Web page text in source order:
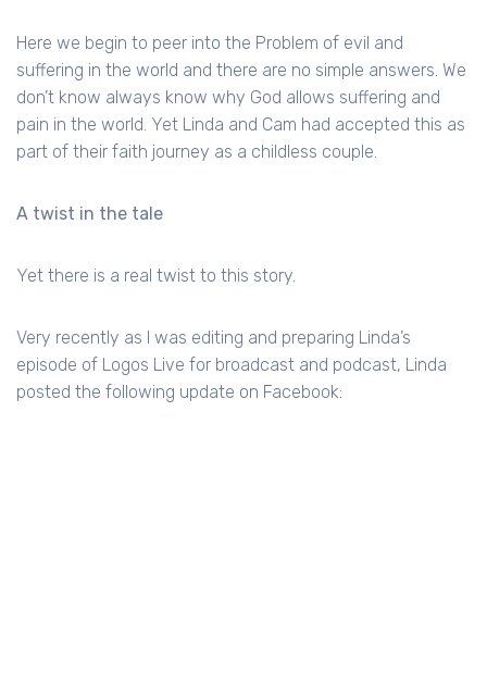
Here we begin to peer into the Problem of evil and
suffering in the world and there are no simple answers. We
don’t know always know why God allows suffering and
pain in the world. Yet Linda and Cam had accepted this as
part of their faith journey as a childless couple.
A twist in the tale
Yet there is a real twist to this story.
Very recently as I was editing and preparing Linda’s
episode of Logos Live for broadcast and podcast, Linda
posted the following update on Facebook: